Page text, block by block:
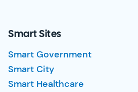
Smart Sites
Smart Government
Smart City
Smart Healthcare